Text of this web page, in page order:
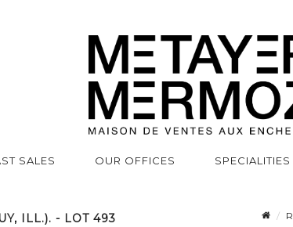
SALES OUR OFFICES SPECIALITIES
ILL.). - LOT 493